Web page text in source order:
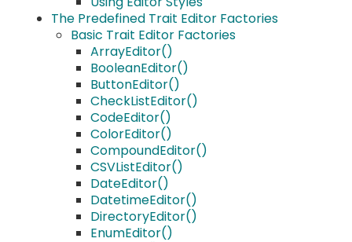
The Predefined Trait Editor Factories
Basic Trait Editor Factories
ArrayEditor()
BooleanEditor()
ButtonEditor()
CheckListEditor()
CodeEditor()
ColorEditor()
CompoundEditor()
CSVListEditor()
DateEditor()
DatetimeEditor()
DirectoryEditor()
EnumEditor()